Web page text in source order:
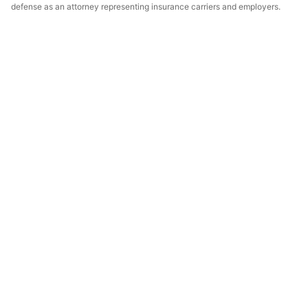
defense as an attorney representing insurance carriers and employers.